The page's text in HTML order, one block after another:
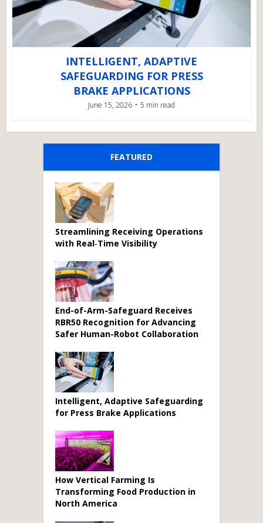
INTELLIGENT, ADAPTIVE
SAFEGUARDING FOR PRESS
BRAKE APPLICATIONS
June 15, 2026 5 min read
FEATURED
Streamlining Receiving Operations
with Real‑Time Visibility
End-of-Arm-Safeguard Receives
RBR50 Recognition for Advancing
Safer Human-Robot Collaboration
Intelligent, Adaptive Safeguarding
for Press Brake Applications
How Vertical Farming Is
Transforming Food Production in
North America